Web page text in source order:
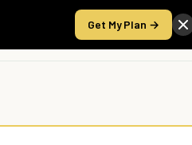
Get My Plan →
Take the Score